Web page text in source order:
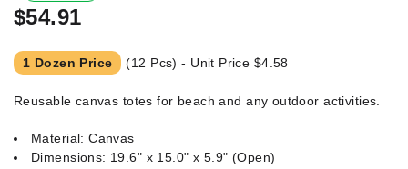
of
the
gallery
$54.91
1 Dozen Price (12 Pcs) - Unit Price $4.58
Reusable canvas totes for beach and any outdoor activities.
Material: Canvas
Dimensions: 19.6" x 15.0" x 5.9" (Open)